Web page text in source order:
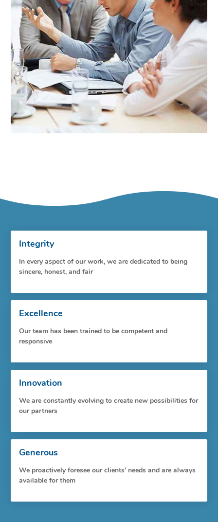
Integrity
In every aspect of our work, we are dedicated to being
sincere, honest, and fair
Excellence
Our team has been trained to be competent and
responsive
Innovation
We are constantly evolving to create new possibilities for
our partners
Generous
We proactively foresee our clients' needs and are always
available for them